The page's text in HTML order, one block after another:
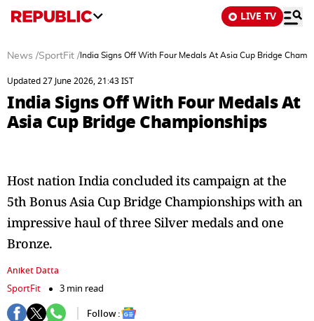
LIVE TV
News /SportFit / India Signs Off With Four Medals At Asia Cup Bridge
Updated 27 June 2026, 21:43 IST
India Signs Off With Four Medals At
Asia Cup Bridge Championships
Host nation India concluded its campaign at the
5th Bonus Asia Cup Bridge Championships with an
impressive haul of three Silver medals and one
Bronze.
Aniket Datta
SportFit
3 min read
Follow :